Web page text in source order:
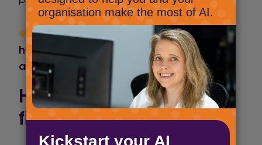
A helpful UK-focused summary:
https://www.cripps.co.uk/thinking/eu-ai-
act-ai-literacy-becomes-law/
How does the EU AI Act
fit with UK regulation?